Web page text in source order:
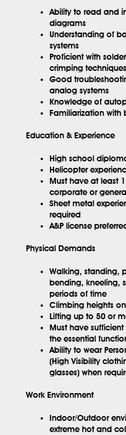
Ability to read and
diagrams
Understanding of
systems
Proficient with
crimping techniques
Good
analog systems
Knowledge of
Familiarization with
Education & Experience
High school
Helicopter
Must have at least
corporate or
Sheet metal
required
A&P license
Physical Demands
Walking, standing,
bending, kneeling,
periods of time
Climbing heights
Lifting up to 50 or
Must have
the essential
Ability to wear
(High Visibility
glasses) when
Work Environment
Indoor/Outdoor
extreme hot and